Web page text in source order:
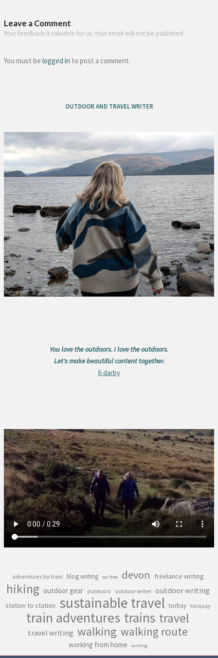
Leave a Comment
Your feedback is valuable for us. Your email will not be published.
You must be logged in to post a comment.
OUTDOOR AND TRAVEL WRITER
You love the outdoors. I love the outdoors.
Let's make beautiful content together.
fi darby
adventures by train blog writing car free devon freelance writing
hiking outdoor gear outdoors outdoor writer outdoor writing
station to station sustainable travel torbay torquay
train adventures trains travel
travel writing walking walking route
working from home writing